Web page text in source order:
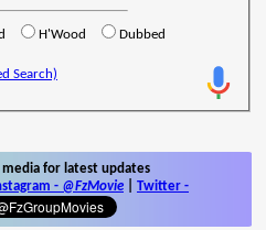
H'Wood Dubbed
Search)
media for latest updates
- @FzMovie Twitter -